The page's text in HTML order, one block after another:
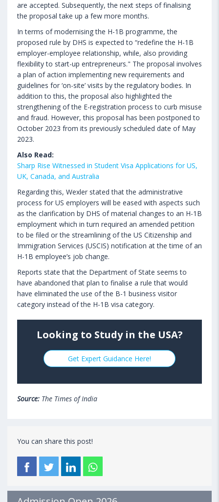
are accepted. Subsequently, the next steps of finalising
the proposal take up a few more months.
In terms of modernising the H-1B programme, the
proposed rule by DHS is expected to “redefine the H-1B
employer-employee relationship, while, also providing
flexibility to start-up entrepreneurs." The proposal involves
a plan of action implementing new requirements and
guidelines for ‘on-site’ visits by the regulatory bodies. In
addition to this, the proposal also highlighted the
strengthening of the E-registration process to curb misuse
and fraud. However, this proposal has been postponed to
October 2023 from its previously scheduled date of May
2023.
Also Read:
Sharp Rise Witnessed in Student Visa Applications for US,
UK, Canada, and Australia
Regarding this, Wexler stated that the administrative
process for US employers will be eased with aspects such
as the clarification by DHS of material changes to an H-1B
employment which in turn required an amended petition
to be filed or the streamlining of the US Citizenship and
Immigration Services (USCIS) notification at the time of an
H-1B employee’s job change.
Reports state that the Department of State seems to
have abandoned that plan to finalise a rule that would
have eliminated the use of the B-1 business visitor
category instead of the H-1B visa category.
Looking to Study in the USA?
Get Expert Guidance Here!
Source: The Times of India
You can share this post!